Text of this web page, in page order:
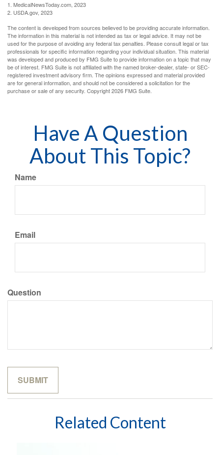
1. MedicalNewsToday.com, 2023
2. USDA.gov, 2023
The content is developed from sources believed to be providing accurate information.
The information in this material is not intended as tax or legal advice. It may not be
used for the purpose of avoiding any federal tax penalties. Please consult legal or tax
professionals for specific information regarding your individual situation. This material
was developed and produced by FMG Suite to provide information on a topic that may
be of interest. FMG Suite is not affiliated with the named broker-dealer, state- or SEC-
registered investment advisory firm. The opinions expressed and material provided
are for general information, and should not be considered a solicitation for the
purchase or sale of any security. Copyright2026 FMG Suite.
Have A Question
About This Topic?
Name
Email
Question
Related Content